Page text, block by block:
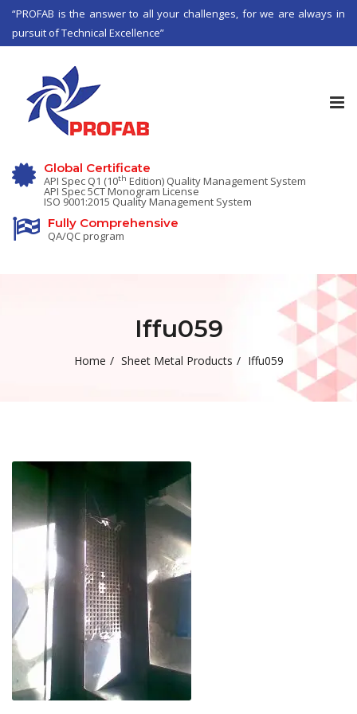
“PROFAB is the answer to all your challenges, for we are always in
pursuit of Technical Excellence”
Global Certificate
API Spec Q1 (10th Edition) Quality Management System
API Spec 5CT Monogram License
ISO 9001:2015 Quality Management System
Fully Comprehensive
QA/QC program
Iffu059
Home Sheet Metal Products Iffu059